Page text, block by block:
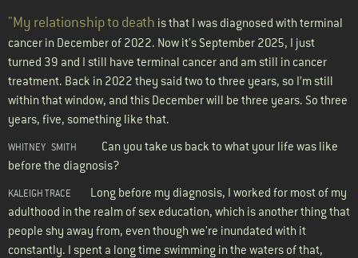
"My relationship to death is that I was diagnosed with terminal
cancer in December of 2022. Now it's September 2025, I just
turned 39 and I still have terminal cancer and am still in cancer
treatment. Back in 2022 they said two to three years, so I’m still
within that window, and this December will be three years. So three
years, five, something like that.
WHITNEY SMITH
Can you take us back to what your life was like
before the diagnosis?
KALEIGH TRACE
Long before my diagnosis, I worked for most of my
adulthood in the realm of sex education, which is another thing that
people shy away from, even though we're inundated with it
constantly. I spent a long time swimming in the waters of that,